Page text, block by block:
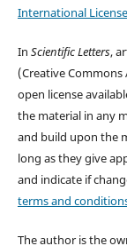
International License
In Scientific Letters,
(Creative
open license
the material in any
and build upon the
long as they give
and indicate if
terms and
The author is the